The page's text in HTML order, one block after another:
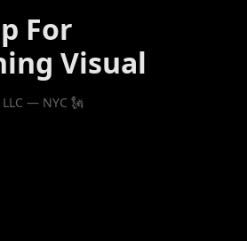
For
Visual
— NYC 🗽